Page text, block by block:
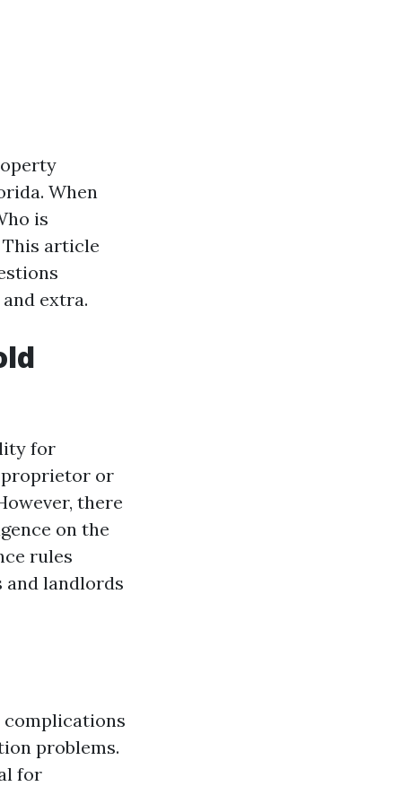
When
is
article
extra.
for
proprietor or
there
on the
rules
and landlords
complications
problems.
for